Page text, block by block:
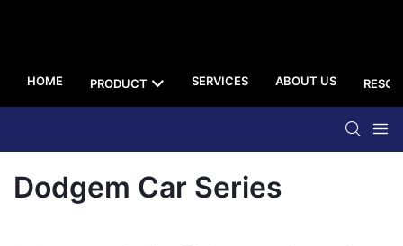
HOME PRODUCT SERVICES ABOUT US
Dodgem Car Series